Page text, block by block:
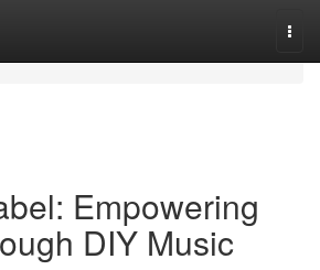
Empowering
DIY Music